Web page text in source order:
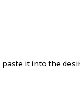
paste it into the